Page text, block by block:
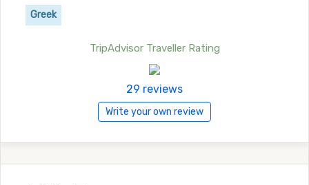
Greek
TripAdvisor Traveller Rating
29 reviews
Write your own review